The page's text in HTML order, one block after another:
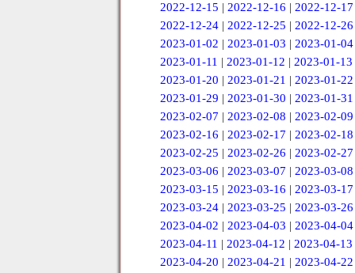
2022-12-15 | 2022-12-16 | 2022-12-17
2022-12-24| 2022-12-25 | 2022-12-26
2023-01-02 | 2023-01-03 | 2023-01-04
2023-01-11 | 2023-01-12 | 2023-01-13
2023-01-20 | 2023-01-21 | 2023-01-22
2023-01-29 | 2023-01-30 | 2023-01-31
2023-02-07 | 2023-02-08 | 2023-02-09
2023-02-16 | 2023-02-17 | 2023-02-18
2023-02-25 | 2023-02-26 | 2023-02-27
2023-03-06 | 2023-03-07 | 2023-03-08
2023-03-15 | 2023-03-16 | 2023-03-17
2023-03-24| 2023-03-25 | 2023-03-26
2023-04-02 | 2023-04-03 | 2023-04-04
2023-04-11 | 2023-04-12 | 2023-04-13
2023-04-20 | 2023-04-21 | 2023-04-22